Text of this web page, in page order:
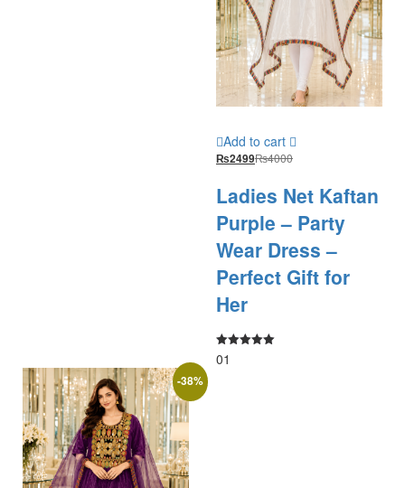
Add to cart
₨2499₨4000
Ladies Net Kaftan
Purple – Party
Wear Dress –
Perfect Gift for
Her
Rated
5.00
01
-38%